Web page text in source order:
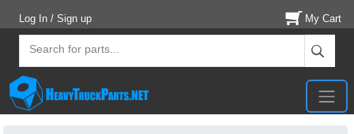
Log In / Sign up My Cart